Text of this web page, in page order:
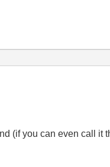
(if you can even call it